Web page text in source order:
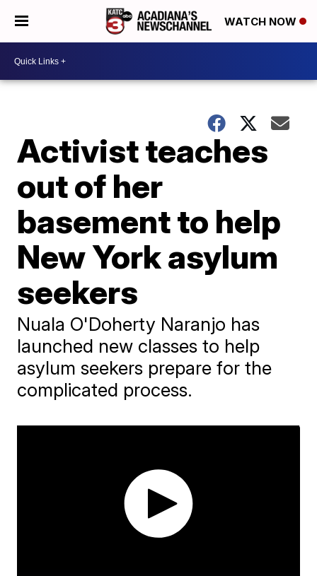
WATCH NOW
Activist teaches
out of her
basement to help
New York asylum
seekers
Nuala O'Doherty Naranjo has
launched new classes to help
asylum seekers prepare for the
complicated process.